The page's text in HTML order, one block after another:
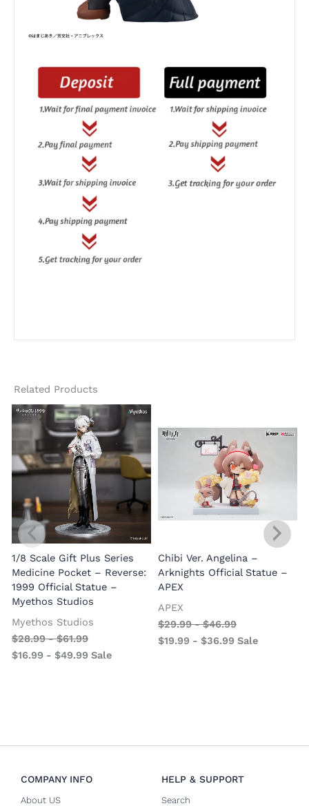
Related Products
1/8 Scale Gift Plus Series
Medicine Pocket – Reverse:
1999 Official Statue –
Myethos Studios
Myethos Studios
$28.99-$61.99
$16.99 -$49.99 Sale
Chibi Ver. Angelina –
Arknights Official Statue –
APEX
APEX
$29.99-$46.99
$19.99 - $36.99 Sale
COMPANY INFO
About US
HELP & SUPPORT
Search